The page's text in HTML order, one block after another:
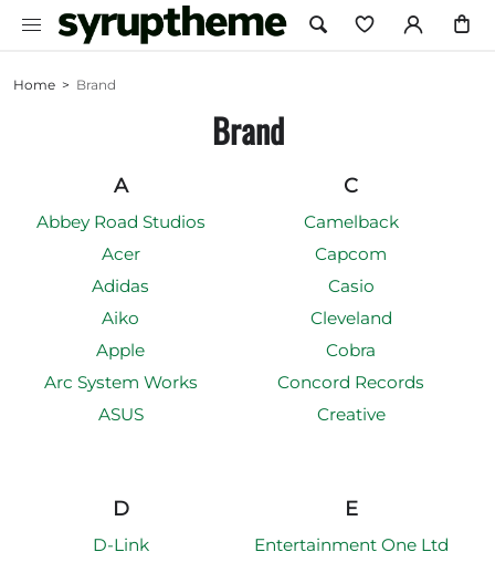
Home > Brand
Brand
A
Abbey Road Studios
Acer
Adidas
Aiko
Apple
Arc System Works
ASUS
C
Camelback
Capcom
Casio
Cleveland
Cobra
Concord Records
Creative
D
D-Link
E
Entertainment One Ltd